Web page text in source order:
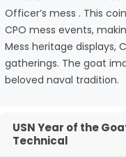
Officer’s mess . This
CPO mess events,
Mess heritage displays,
gatherings. The goat
beloved naval tradition.
USN Year of the
Technical